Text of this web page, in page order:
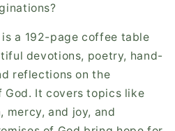
is a 192-page coffee table
devotions, poetry, hand-
reflections on the
God. It covers topics like
mercy, and joy, and